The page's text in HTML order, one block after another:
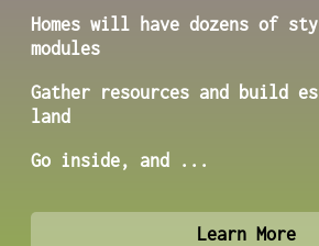
Homes will have dozens of
modules
Gather resources and build
land
Go inside, and ...
Learn More